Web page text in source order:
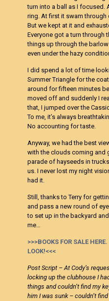
turn into a ball as I focused.
ring. At first it swam
But we kept at it and
Everyone got a turn through
things up through the
even under the hazy
I did spend a lot of time
Summer Triangle for the
around for fifteen minutes
moved off and suddenly I
that, I jumped over the
To me, it’s always
No accounting for taste.
Anyway, we had the best
with the clouds coming and
parade of hayseeds in
us. I never lost my night
had it.
Still, thanks to Terry for
and pass a new round of
to set up in the backyard
me…
>>>BOOKS FOR SALE
LOOK!<<<
Post Script – At Cody’s
locking up the clubhouse I
things and couldn’t find my
him I was sunk – couldn’t